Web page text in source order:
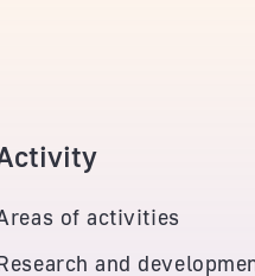
of activities
and